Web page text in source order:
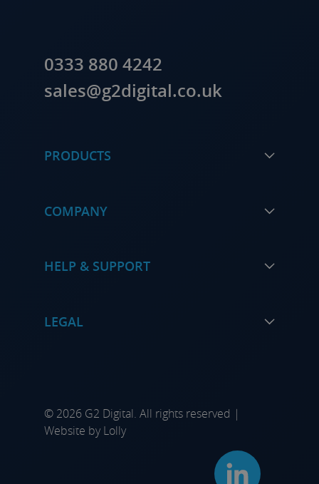
0333 880 4242
sales@g2digital.co.uk
PRODUCTS
COMPANY
HELP & SUPPORT
LEGAL
© 2026 G2 Digital. All rights reserved |
Website by Lolly